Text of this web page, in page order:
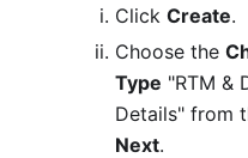
Click Create.
Choose the
Type "RTM &
Details" from
Next.